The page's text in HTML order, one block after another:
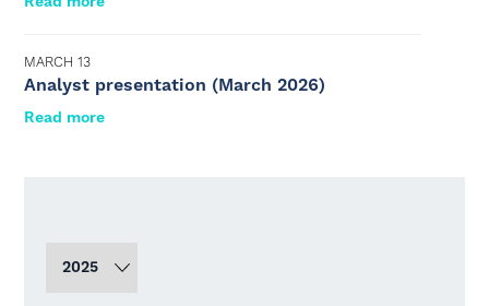
MARCH 13
Analyst presentation (March 2026)
Read more